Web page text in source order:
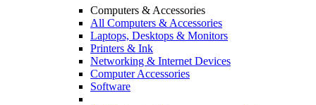
Computers & Accessories
All Computers & Accessories
Laptops, Desktops & Monitors
Printers & Ink
Networking & Internet Devices
Computer Accessories
Software